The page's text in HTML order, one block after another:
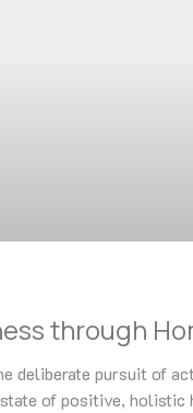
through
deliberate pursuit of
of positive, holistic